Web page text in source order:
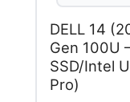
DELL 14
Gen 100U
SSD/Intel
Pro)